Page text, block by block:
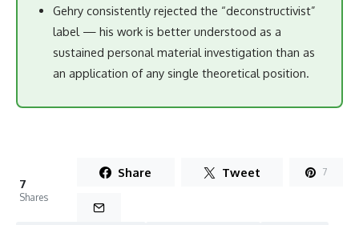
Gehry consistently rejected the “deconstructivist”
label — his work is better understood as a
sustained personal material investigation than as
an application of any single theoretical position.
7
Shares
Share Tweet 7